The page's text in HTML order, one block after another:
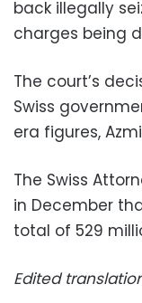
back illegally
charges being
The court’s
Swiss
era figures,
The Swiss
in December
total of 529
Edited